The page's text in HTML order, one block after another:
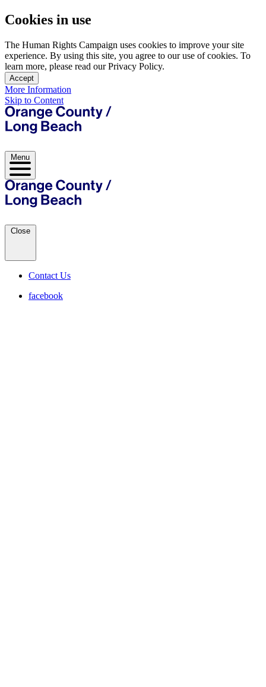
Cookies in use
The Human Rights Campaign uses cookies to improve your site
experience. By using this site, you agree to our use of cookies. To
learn more, please read our Privacy Policy.
Accept
More Information
Skip to Content
Menu
Close
Contact Us
facebook